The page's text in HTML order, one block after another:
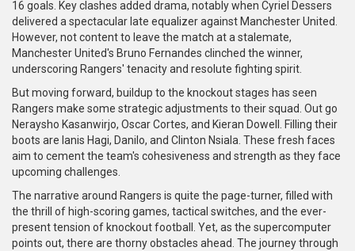
16 goals. Key clashes added drama, notably when Cyriel Dessers
delivered a spectacular late equalizer against Manchester United.
However, not content to leave the match at a stalemate,
Manchester United's Bruno Fernandes clinched the winner,
underscoring Rangers' tenacity and resolute fighting spirit.
But moving forward, buildup to the knockout stages has seen
Rangers make some strategic adjustments to their squad. Out go
Neraysho Kasanwirjo, Oscar Cortes, and Kieran Dowell. Filling their
boots are Ianis Hagi, Danilo, and Clinton Nsiala. These fresh faces
aim to cement the team's cohesiveness and strength as they face
upcoming challenges.
The narrative around Rangers is quite the page-turner, filled with
the thrill of high-scoring games, tactical switches, and the ever-
present tension of knockout football. Yet, as the supercomputer
points out, there are thorny obstacles ahead. The journey through